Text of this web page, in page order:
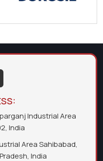
Industrial Area
India
Area Sahibabad,
India